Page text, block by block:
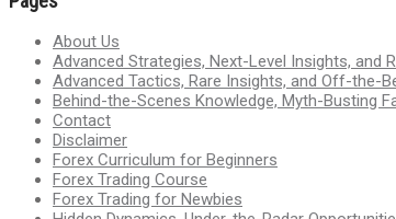
About Us
Advanced Strategies, Next-Level Insights, and
Advanced Tactics, Rare Insights, and Off-the-
Behind-the-Scenes Knowledge, Myth-Busting
Contact
Disclaimer
Forex Curriculum for Beginners
Forex Trading Course
Forex Trading for Newbies